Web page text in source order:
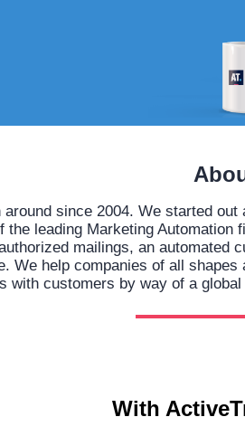
since 2004. We started
the leading Marketing
mailings, an automated
We help companies of all
with customers by way of a
With